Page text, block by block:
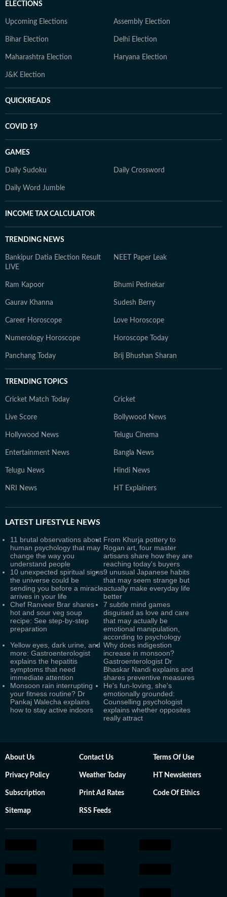
ELECTIONS
Upcoming Elections Assembly Election
Bihar Election Delhi Election
Maharashtra Election Haryana Election
J&K Election
QUICKREADS
COVID 19
GAMES
Daily Sudoku Daily Crossword
Daily Word Jumble
INCOME TAX CALCULATOR
TRENDING NEWS
Bankipur Datia Election Result
LIVE
NEET Paper Leak
Ram Kapoor Bhumi Pednekar
Gaurav Khanna Sudesh Berry
Career Horoscope Love Horoscope
Numerology Horoscope Horoscope Today
Panchang Today Brij Bhushan Sharan
TRENDING TOPICS
Cricket Match Today Cricket
Live Score Bollywood News
Hollywood News Telugu Cinema
Entertainment News Bangla News
Telugu News Hindi News
NRI News HT Explainers
LATEST LIFESTYLE NEWS
11 brutal observations about
human psychology that may
change the way you
understand people
From Khurja pottery to
Rogan art, four master
artisans share how they are
reaching today's buyers
10 unexpected spiritual signs
the universe could be
sending you before a miracle
arrives in your life
9 unusual Japanese habits
that may seem strange but
actually make everyday life
better
Chef Ranveer Brar shares
hot and sour veg soup
recipe: See step-by-step
preparation
7 subtle mind games
disguised as love and care
that may actually be
emotional manipulation,
according to psychology
Yellow eyes, dark urine, and
more: Gastroenterologist
explains the hepatitis
symptoms that need
immediate attention
Why does indigestion
increase in monsoon?
Gastroenterologist Dr
Bhaskar Nandi explains and
shares preventive measures
Monsoon rain interrupting
your fitness routine? Dr
Pankaj Walecha explains
how to stay active indoors
He's fun-loving, she's
emotionally grounded:
Counselling psychologist
explains whether opposites
really attract
About Us Contact Us Terms Of Use
Privacy Policy Weather Today HT Newsletters
Subscription Print Ad Rates Code Of Ethics
Sitemap RSS Feeds